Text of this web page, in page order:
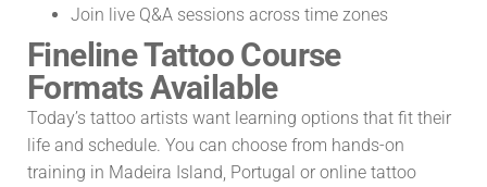
Join live Q&A sessions across time zones
Fineline Tattoo Course
Formats Available
Today’s tattoo artists want learning options that fit their
life and schedule. You can choose from hands-on
training in Madeira Island, Portugal or online tattoo